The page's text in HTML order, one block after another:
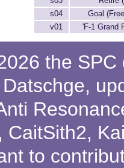
s04
Goal
v01
'F-1 Grand
the
Datschge,
, CaitSith2,
to